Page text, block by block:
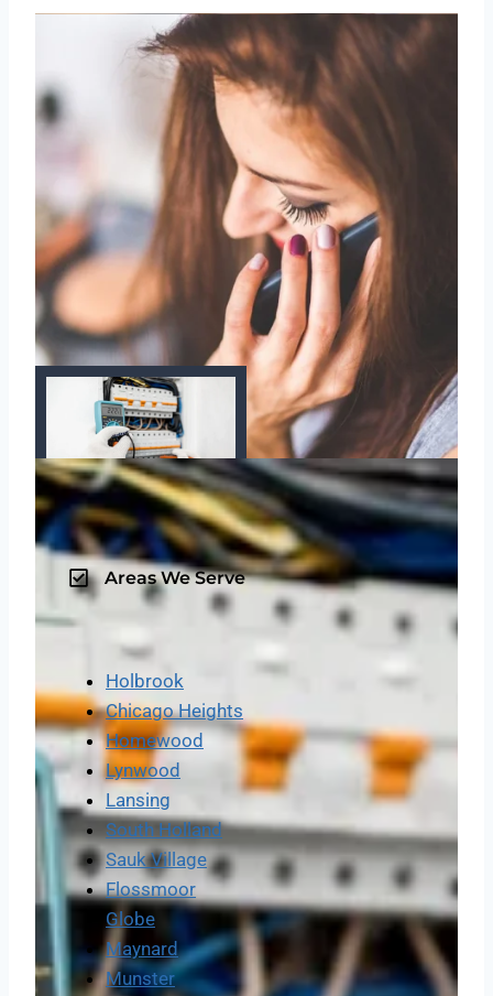
Areas We Serve
Holbrook
Chicago Heights
Homewood
Lynwood
Lansing
South Holland
Sauk Village
Flossmoor
Globe
Maynard
Munster